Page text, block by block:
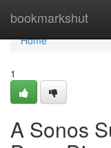
bookmarkshut
Home
Home
1
A Sonos